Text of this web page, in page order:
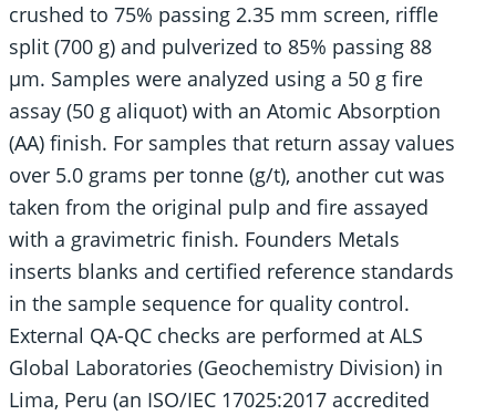
crushed to 75% passing 2.35 mm screen, riffle
split (700 g) and pulverized to 85% passing 88
µm. Samples were analyzed using a 50 g fire
assay (50 g aliquot) with an Atomic Absorption
(AA) finish. For samples that return assay values
over 5.0 grams per tonne (g/t), another cut was
taken from the original pulp and fire assayed
with a gravimetric finish. Founders Metals
inserts blanks and certified reference standards
in the sample sequence for quality control.
External QA-QC checks are performed at ALS
Global Laboratories (Geochemistry Division) in
Lima, Peru (an ISO/IEC 17025:2017 accredited